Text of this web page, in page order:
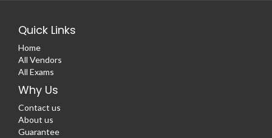
Quick Links
Home
All Vendors
All Exams
Why Us
Contact us
About us
Guarantee